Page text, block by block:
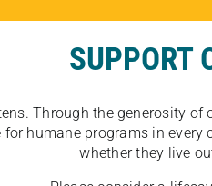
SUPPORT
Through the generosity
humane programs in
whether they live